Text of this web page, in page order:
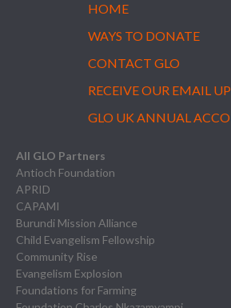
HOME
WAYS TO DONATE
CONTACT GLO
RECEIVE OUR EMAIL
GLO UK ANNUAL
All GLO Partners
Antioch Foundation
APRID
CAPAMI
Burundi Mission Alliance
Child Evangelism Fellowship
Community Rise
Evangelism Explosion
Foundations for Farming